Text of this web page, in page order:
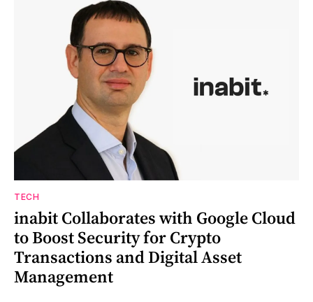
TECH
inabit Collaborates with Google Cloud
to Boost Security for Crypto
Transactions and Digital Asset
Management